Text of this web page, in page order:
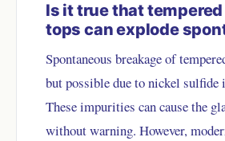
Is it true that
tops can explode
Spontaneous breakage of
but possible due to nickel sulfide
These impurities can cause the
without warning. However,